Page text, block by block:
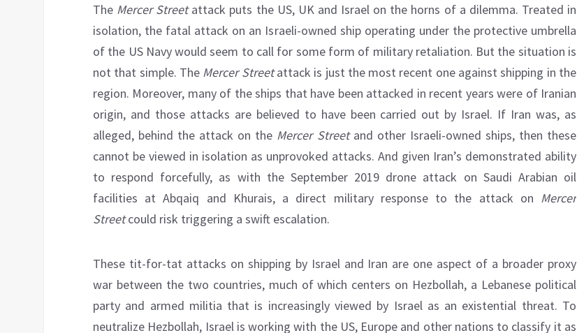
The Mercer Streetattack puts the US, UK and Israel on the horns of a dilemma. Treated in
isolation, the fatal attack on an Israeli-owned ship operating under the protective umbrella
of the US Navy would seem to call for some form of military retaliation. But the situation is
not that simple. The Mercer Streetattack is just the most recent one against shipping in the
region. Moreover, many of the ships that have been attacked in recent years were of Iranian
origin, and those attacks are believed to have been carried out by Israel. If Iran was, as
alleged, behind the attack on the Mercer Streetand other Israeli-owned ships, then these
cannot be viewed in isolation as unprovoked attacks. And given Iran’s demonstrated ability
to respond forcefully, as with the September 2019 drone attack on Saudi Arabian oil
facilities at Abqaiq and Khurais, a direct military response to the attack on Mercer
Streetcould risk triggering a swift escalation.
These tit-for-tat attacks on shipping by Israel and Iran are one aspect of a broader proxy
war between the two countries, much of which centers on Hezbollah, a Lebanese political
party and armed militia that is increasingly viewed by Israel as an existential threat. To
neutralize Hezbollah, Israel is working with the US, Europe and other nations to classify it as